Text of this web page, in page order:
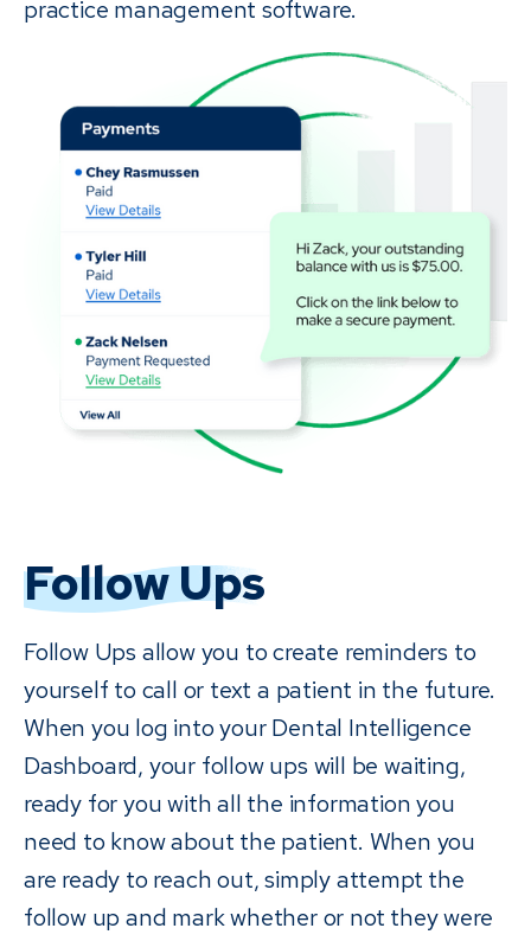
practice management software.
Follow Ups
Follow Ups allow you to create reminders to
yourself to call or text a patient in the future.
When you log into your Dental Intelligence
Dashboard, your follow ups will be waiting,
ready for you with all the information you
need to know about the patient. When you
are ready to reach out, simply attempt the
follow up and mark whether or not they were